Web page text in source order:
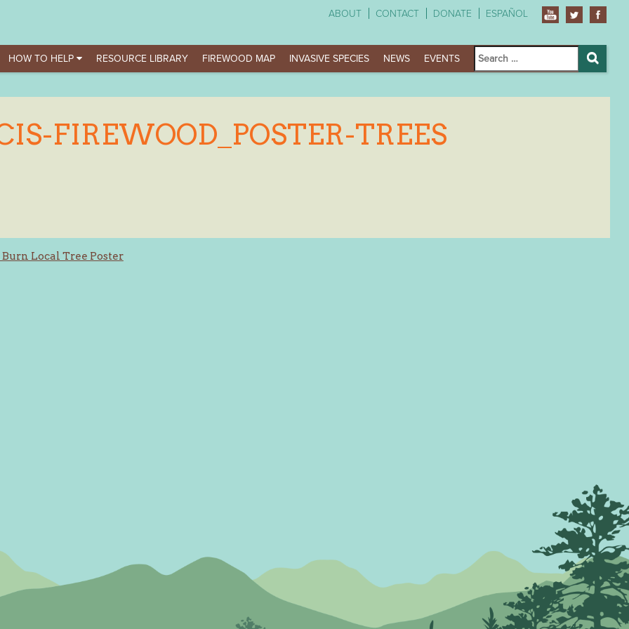
ABOUT CONTACT DONATE ESPAÑOL
HOW TO HELP RESOURCE LIBRARY FIREWOOD MAP INVASIVE SPECIES NEWS EVENTS
Search
for:
Search
FIREWOOD_POSTER-TREES
Local Tree Poster